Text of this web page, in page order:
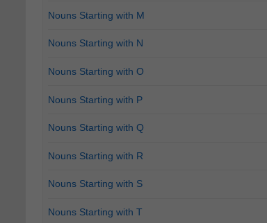
Nouns Starting with M
Nouns Starting with N
Nouns Starting with O
Nouns Starting with P
Nouns Starting with Q
Nouns Starting with R
Nouns Starting with S
Nouns Starting with T